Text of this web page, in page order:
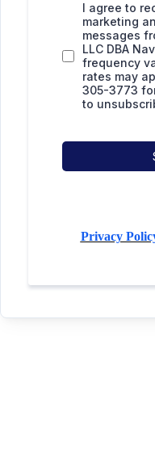
I agree to
marketing
messages
LLC DBA
frequency
rates may
305-3773
to
Privacy